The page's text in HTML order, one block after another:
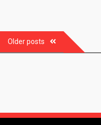
navigation
Older posts